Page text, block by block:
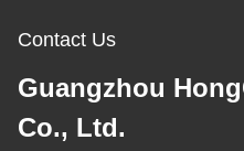
Contact Us
Guangzhou
Co., Ltd.